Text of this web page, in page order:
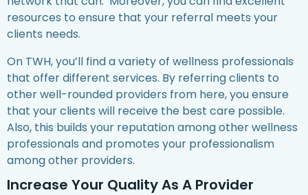
resources to ensure that your referral meets your
clients needs.
On TWH, you’ll find a variety of wellness professionals
that offer different services. By referring clients to
other well-rounded providers from here, you ensure
that your clients will receive the best care possible.
Also, this builds your reputation among other wellness
professionals and promotes your professionalism
among other providers.
Increase Your Quality As A Provider